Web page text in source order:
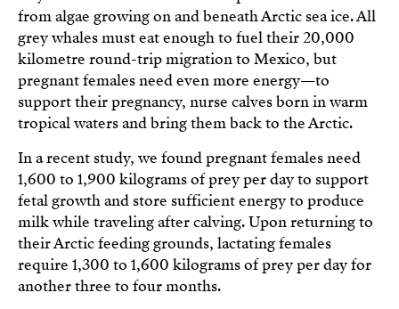
from algae growing on and beneath Arctic sea ice. All
grey whales must eat enough to fuel their 20,000
kilometre round-trip migration to Mexico, but
pregnant females need even more energy—to
support their pregnancy, nurse calves born in warm
tropical waters and bring them back to the Arctic.
In a recent study, we found pregnant females need
1,600 to 1,900 kilograms of prey per day to support
fetal growth and store sufficient energy to produce
milk while traveling after calving. Upon returning to
their Arctic feeding grounds, lactating females
require 1,300 to 1,600 kilograms of prey per day for
another three to four months.